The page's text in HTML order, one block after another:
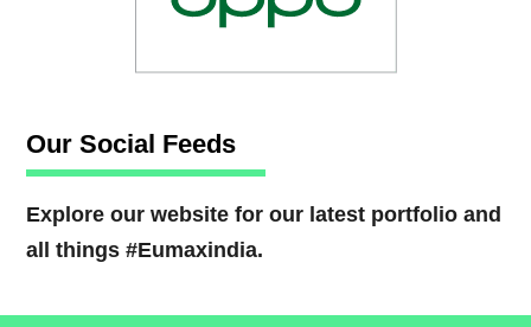
Our Social Feeds
Explore our website for our latest portfolio and
all things #Eumaxindia.